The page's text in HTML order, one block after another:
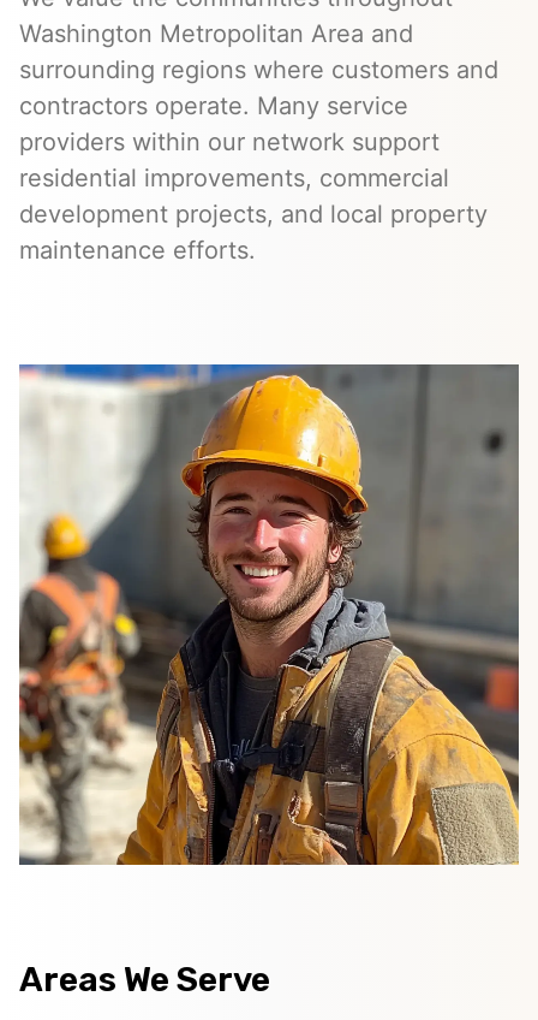
Washington Metropolitan Area and
surrounding regions where customers and
contractors operate. Many service
providers within our network support
residential improvements, commercial
development projects, and local property
maintenance efforts.
Areas We Serve